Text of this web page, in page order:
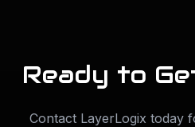
Ready to
Contact LayerLogix today